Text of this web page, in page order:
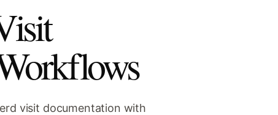
visit documentation with